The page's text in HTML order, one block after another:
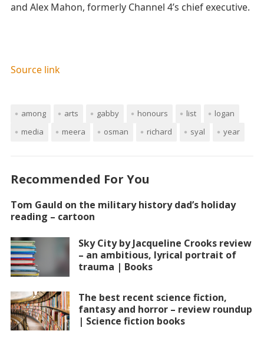
and Alex Mahon, formerly Channel 4’s chief executive.
Source link
among arts gabby honours list
logan
media
meera osman richard syal year
Recommended For You
Tom Gauld on the military history dad’s holiday
reading – cartoon
Sky City by Jacqueline Crooks review
– an ambitious, lyrical portrait of
trauma | Books
The best recent science fiction,
fantasy and horror – review roundup
| Science fiction books